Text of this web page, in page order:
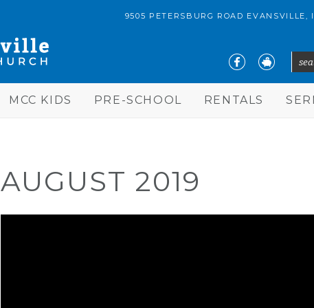
9505 PETERSBURG ROAD EVANSVILLE,
MCC KIDS PRE-SCHOOL RENTALS
AUGUST 2019